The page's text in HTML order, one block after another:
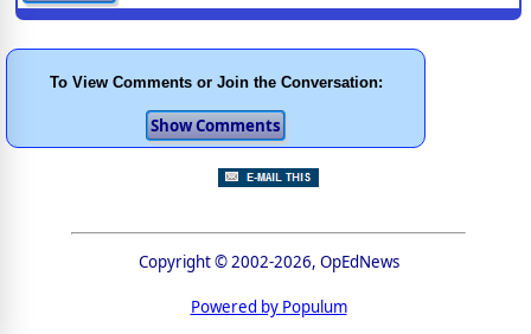
To View Comments or Join the Conversation:
Copyright © 2002-2026, OpEdNews
Powered by Populum